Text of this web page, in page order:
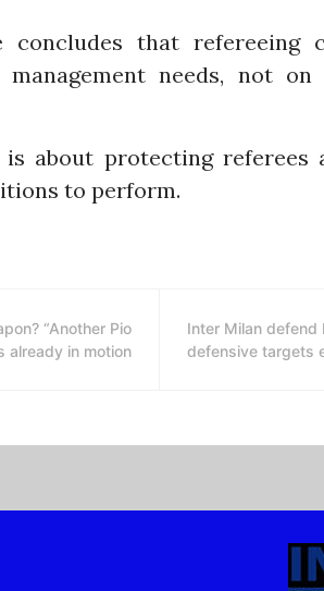
that refereeing
management needs, not
is about protecting referees
to perform.
“Another Pio
already in motion
Inter Milan defend
defensive targets